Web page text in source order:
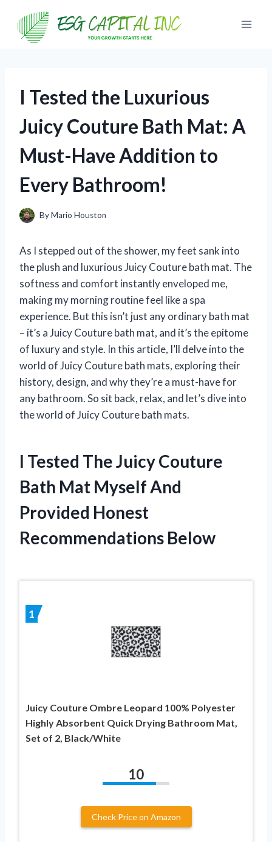
content
I Tested the Luxurious
Juicy Couture Bath Mat: A
Must-Have Addition to
Every Bathroom!
ByMario Houston
As I stepped out of the shower, my feet sank into
the plush and luxurious Juicy Couture bath mat. The
softness and comfort instantly enveloped me,
making my morning routine feel like a spa
experience. But this isn’t just any ordinary bath mat
– it’s a Juicy Couture bath mat, and it’s the epitome
of luxury and style. In this article, I’ll delve into the
world of Juicy Couture bath mats, exploring their
history, design, and why they’re a must-have for
any bathroom. So sit back, relax, and let’s dive into
the world of Juicy Couture bath mats.
I Tested The Juicy Couture
Bath Mat Myself And
Provided Honest
Recommendations Below
1
Juicy Couture Ombre Leopard 100% Polyester
Highly Absorbent Quick Drying Bathroom Mat,
Set of 2, Black/White
10
Check Price on Amazon